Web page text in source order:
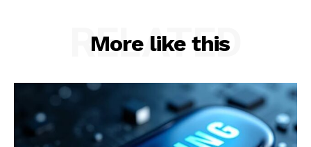
More like this
RELATED